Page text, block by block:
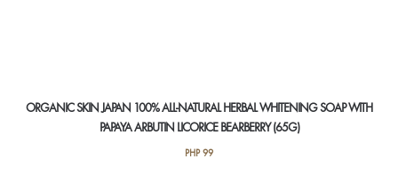
ORGANIC SKIN JAPAN 100% ALL-NATURAL HERBAL WHITENING SOAP WITH
PAPAYA ARBUTIN LICORICE BEARBERRY (65G)
PHP99